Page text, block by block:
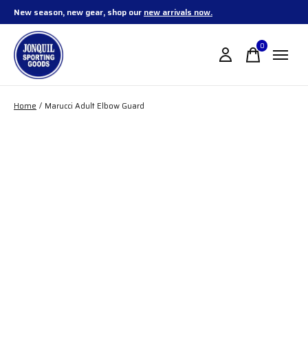
New season, new gear, shop our new arrivals now.
0items
Home / Marucci Adult Elbow Guard